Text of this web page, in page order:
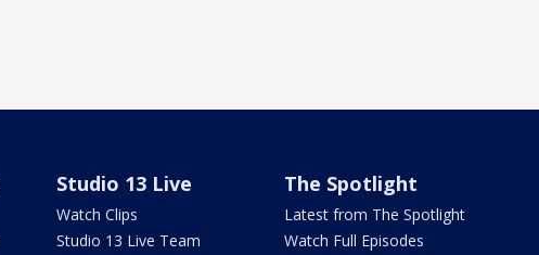
Studio 13 Live
Watch Clips
Studio 13 Live Team
The Spotlight
Latest from The Spotlight
Watch Full Episodes